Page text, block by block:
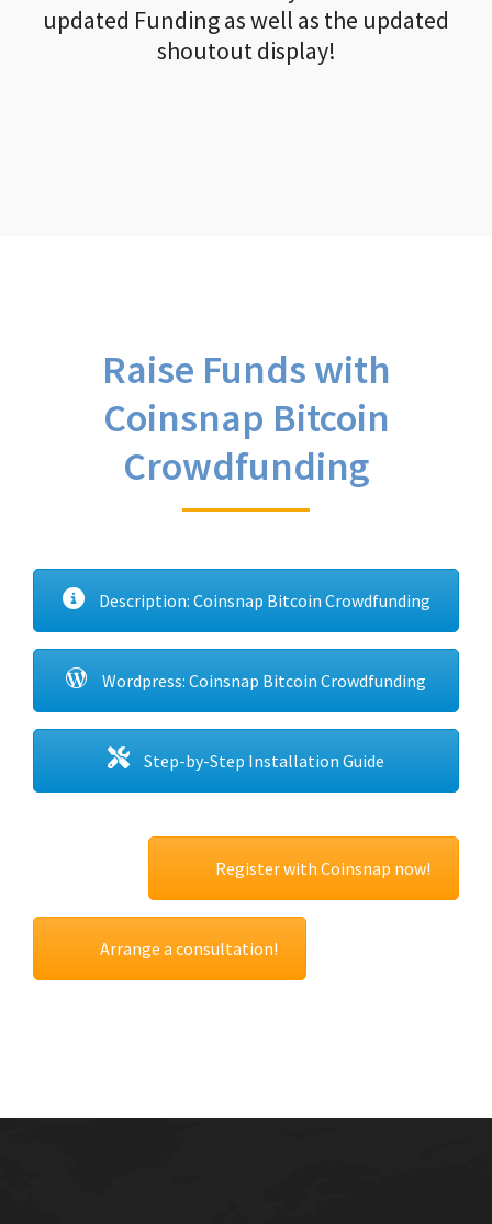
updated Funding as well as the updated
shoutout display!
Raise Funds with
Coinsnap Bitcoin
Crowdfunding
Description: Coinsnap Bitcoin Crowdfunding
Wordpress: Coinsnap Bitcoin Crowdfunding
Step-by-Step Installation Guide
Register with Coinsnap now!
Arrange a consultation!